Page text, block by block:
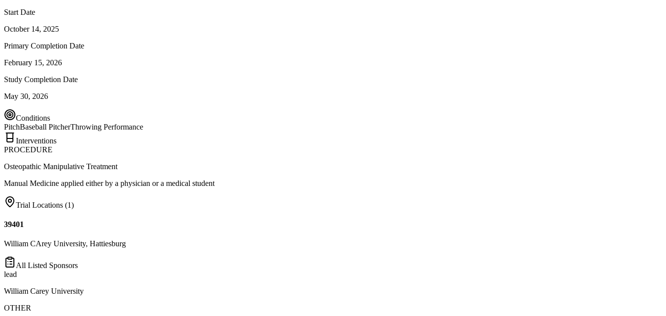
Start Date
October 14, 2025
Primary Completion Date
February 15, 2026
Study Completion Date
May 30, 2026
Conditions
PitchBaseball PitcherThrowing Performance
Interventions
PROCEDURE
Osteopathic Manipulative Treatment
Manual Medicine applied either by a physician or a medical student
Trial Locations (1)
39401
William CArey University, Hattiesburg
All Listed Sponsors
lead
William Carey University
OTHER